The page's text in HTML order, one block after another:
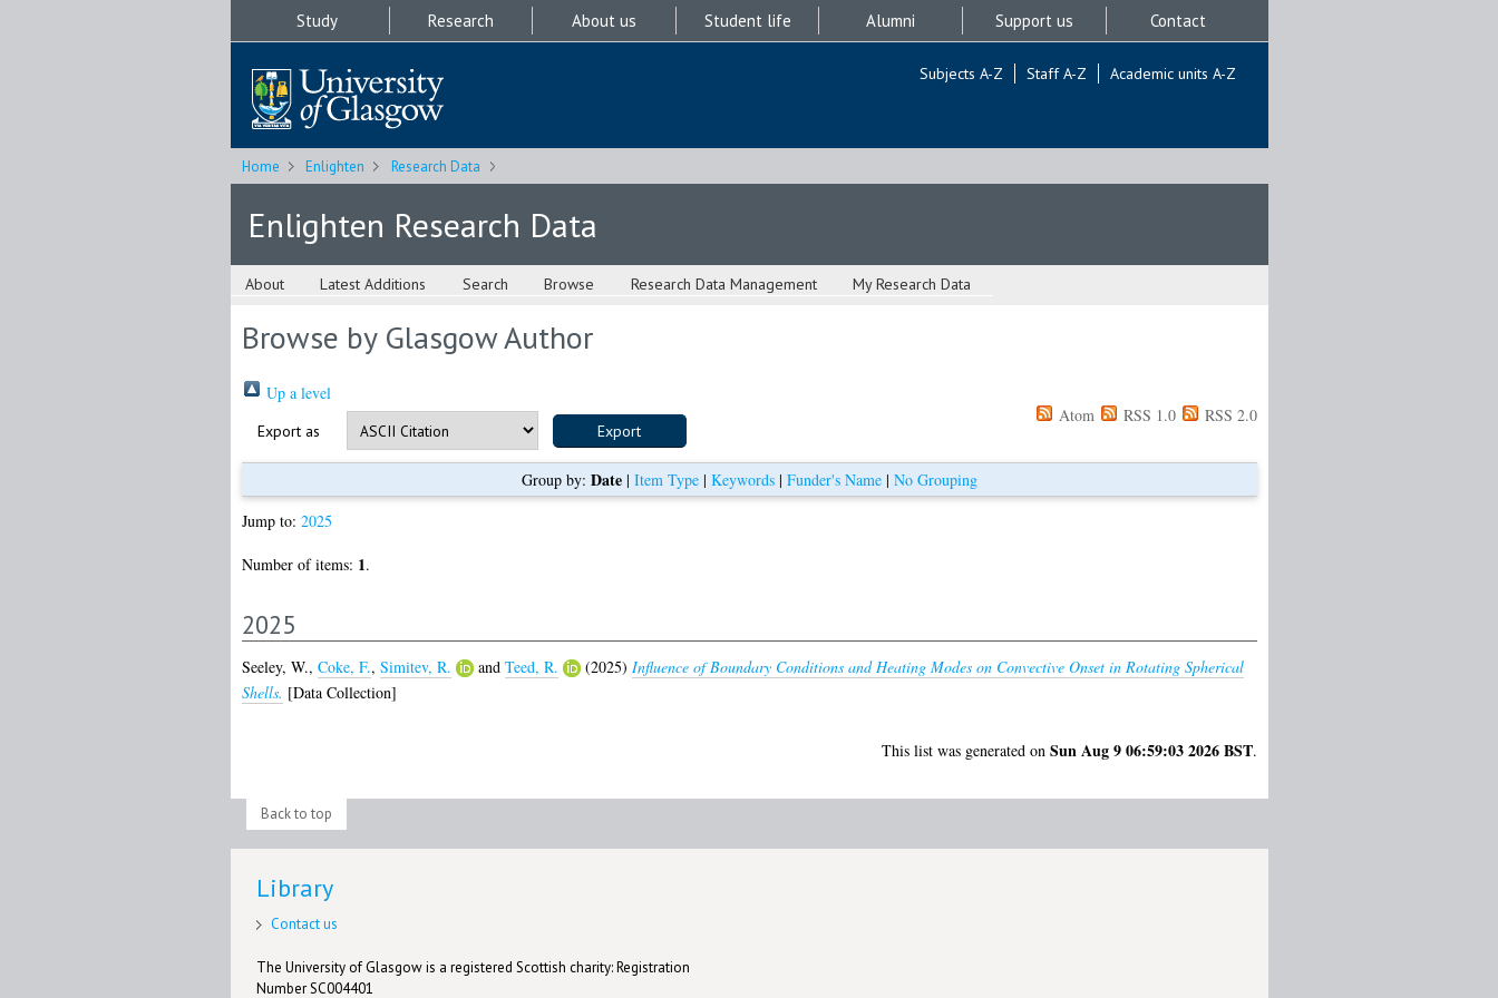
Study Research About us Student life Alumni Support us Contact
Subjects A-Z Staff A-Z Academic units A-Z
Home Enlighten Research Data
Enlighten Research Data
About Latest Additions Search Browse Research Data Management My Research Data
Browse by Glasgow Author
Up a level
Export as
Atom RSS 1.0 RSS 2.0
Group by: Date| Item Type| Keywords| Funder's Name| No Grouping
Jump to: 2025
Number of items: 1.
2025
Seeley, W., Coke, F., Simitev, R. and Teed, R. (2025) Influence of Boundary Conditions and Heating Modes on Convective Onset in Rotating Spherical
Shells. [Data Collection]
This list was generated on Sun Aug 9 06:59:03 2026 BST.
Back to top
Library
Contact us
The University of Glasgow is a registered Scottish charity: Registration
Number SC004401